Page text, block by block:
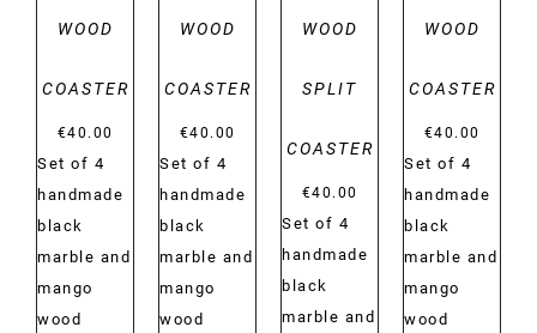
WOOD
COASTER
€40.00
Set of 4
handmade
black
marble and
mango
wood
WOOD
COASTER
€40.00
Set of 4
handmade
black
marble and
mango
wood
WOOD
SPLIT
COASTER
€40.00
Set of 4
handmade
black
marble and
WOOD
COASTER
€40.00
Set of 4
handmade
black
marble and
mango
wood